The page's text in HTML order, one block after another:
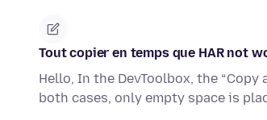
Tout copier en temps que HAR not
Hello, In the DevToolbox, the
both cases, only empty space is